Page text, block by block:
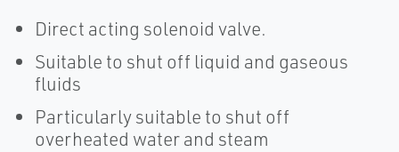
Direct acting solenoid valve.
Suitable to shut off liquid and gaseous
fluids
Particularly suitable to shut off
overheated water and steam